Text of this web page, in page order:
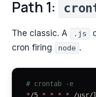
Path 1:
The classic. A .js
cron firing
node .
# crontab -e
*/5 * * * * /usr/